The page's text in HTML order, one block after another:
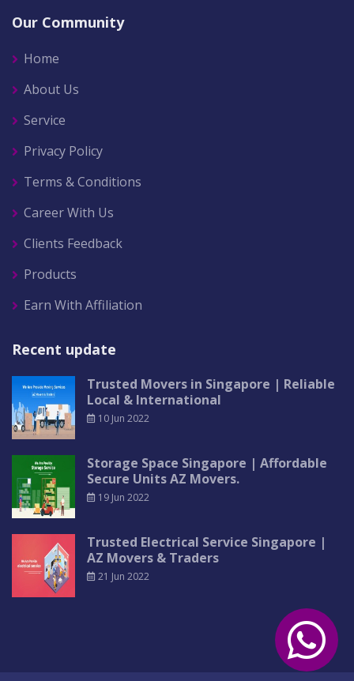
Our Community
Home
About Us
Service
Privacy Policy
Terms & Conditions
Career With Us
Clients Feedback
Products
Earn With Affiliation
Recent update
Trusted Movers in Singapore | Reliable
Local & International
10 Jun 2022
Storage Space Singapore | Affordable
Secure Units AZ Movers.
19 Jun 2022
Trusted Electrical Service Singapore |
AZ Movers & Traders
21 Jun 2022